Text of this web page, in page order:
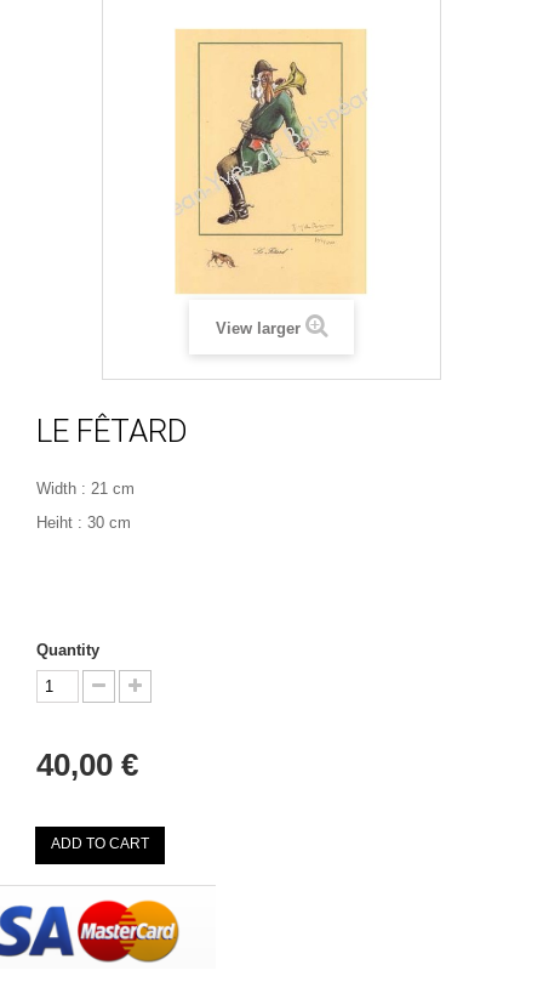
View larger
LE FÊTARD
Width : 21 cm
Heiht : 30 cm
Quantity
40,00 €
ADD TO CART